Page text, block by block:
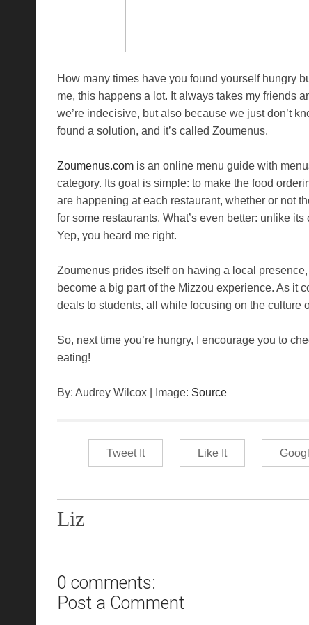
How many times have you found yourself hungry
me, this happens a lot. It always takes my friends
we’re indecisive, but also because we just don’t
found a solution, and it’s called Zoumenus.
Zoumenus.com is an online menu guide with
category. Its goal is simple: to make the food
are happening at each restaurant, whether or not
for some restaurants. What’s even better: unlike
Yep, you heard me right.
Zoumenus prides itself on having a local
become a big part of the Mizzou experience. As it
deals to students, all while focusing on the culture
So, next time you’re hungry, I encourage you to
eating!
By: Audrey Wilcox | Image: Source
Tweet It Like It
Liz
0 comments:
Post a Comment